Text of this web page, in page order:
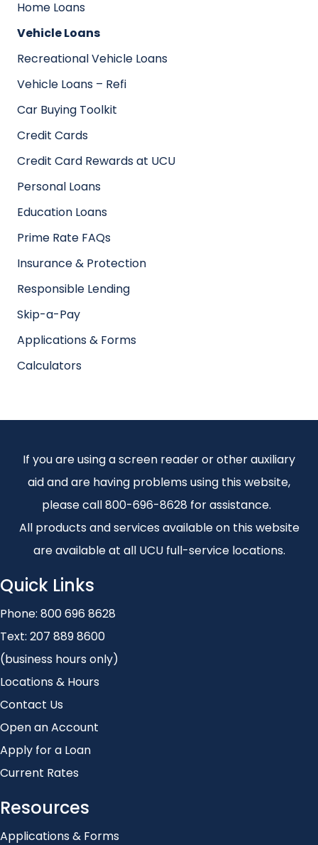
Home Loans
Vehicle Loans
Recreational Vehicle Loans
Vehicle Loans – Refi
Car Buying Toolkit
Credit Cards
Credit Card Rewards at UCU
Personal Loans
Education Loans
Prime Rate FAQs
Insurance & Protection
Responsible Lending
Skip-a-Pay
Applications & Forms
Calculators
If you are using a screen reader or other auxiliary
aid and are having problems using this website,
please call 800-696-8628 for assistance.
All products and services available on this website
are available at all UCU full-service locations.
Quick Links
Phone: 800 696 8628
Text: 207 889 8600
(business hours only)
Locations & Hours
Contact Us
Open an Account
Apply for a Loan
Current Rates
Resources
Applications & Forms